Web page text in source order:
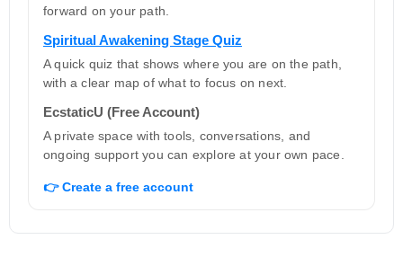
forward on your path.
Spiritual Awakening Stage Quiz
A quick quiz that shows where you are on the path,
with a clear map of what to focus on next.
EcstaticU (Free Account)
A private space with tools, conversations, and
ongoing support you can explore at your own pace.
👉 Create a free account